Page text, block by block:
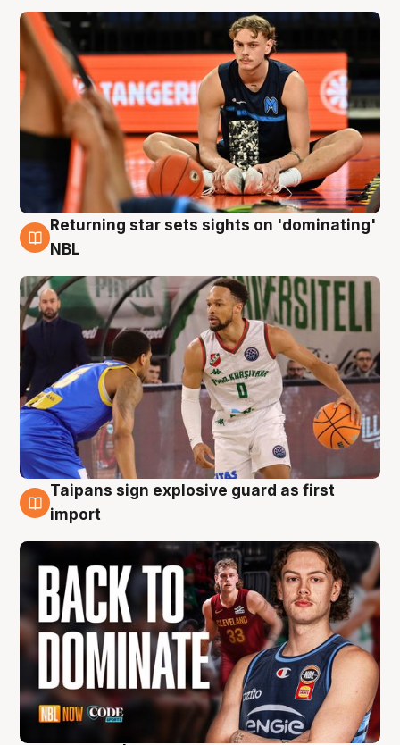
8 Aug
Returning star sets sights on 'dominating'
NBL
8 Aug
Taipans sign explosive guard as first
import